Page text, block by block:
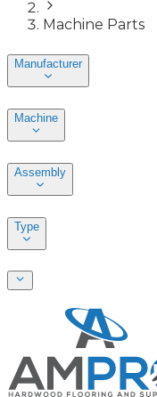
Machine Parts
Manufacturer
Machine
Assembly
Type